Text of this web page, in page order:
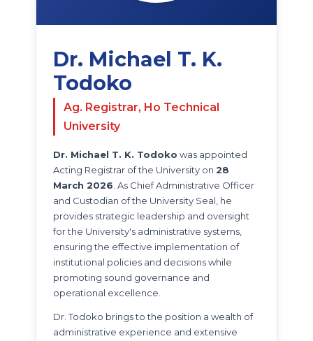
Dr. Michael T. K.
Todoko
Ag. Registrar, Ho Technical
University
Dr. Michael T. K. Todoko was appointed
Acting Registrar of the University on 28
March 2026 . As Chief Administrative Officer
and Custodian of the University Seal, he
provides strategic leadership and oversight
for the University's administrative systems,
ensuring the effective implementation of
institutional policies and decisions while
promoting sound governance and
operational excellence.
Dr. Todoko brings to the position a wealth of
administrative experience and extensive